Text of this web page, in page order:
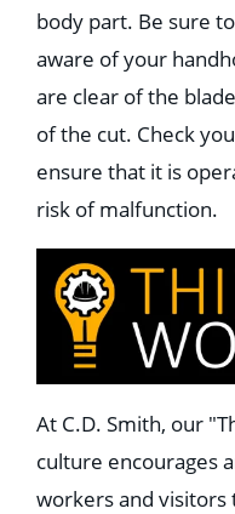
body part. Be sure
aware of your
are clear of the
of the cut. Check
ensure that it is
risk of malfunction.⁣⁣⁣⁣⁣
At C.D. Smith, our
culture encourages
workers and visitors